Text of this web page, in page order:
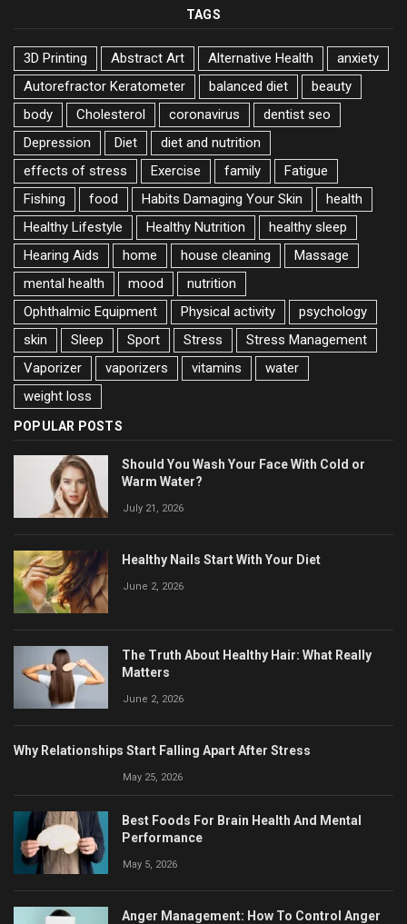
TAGS
3D Printing Abstract Art Alternative Health
anxiety
Autorefractor Keratometer
balanced diet
beauty
body
Cholesterol coronavirus
dentist seo
Depression
Diet
diet and nutrition
effects of stress
Exercise family
Fatigue
Fishing
food Habits Damaging Your Skin
health
Healthy Lifestyle
Healthy Nutrition
healthy sleep
Hearing Aids
home house cleaning
Massage
mental health
mood
nutrition
Ophthalmic Equipment
Physical activity
psychology
skin
Sleep Sport Stress
Stress Management
Vaporizer
vaporizers vitamins
water
weight loss
POPULAR POSTS
Should You Wash Your Face With Cold or
Warm Water?
July 21, 2026
Healthy Nails Start With Your Diet
June 2, 2026
The Truth About Healthy Hair: What Really
Matters
June 2, 2026
Why Relationships Start Falling Apart After Stress
May 25, 2026
Best Foods For Brain Health And Mental
Performance
May 5, 2026
Anger Management: How To Control Anger